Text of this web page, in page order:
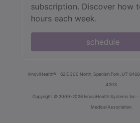
subscription. Discover how
hours each week.
schedule
innoviHealth® 62 E 300 North, Spanish Fork, UT
4203
Copyright © 2000-2026 InnoviHealth Systems Inc -
Medical Association